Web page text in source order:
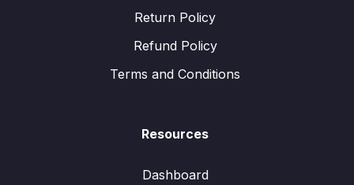
Return Policy
Refund Policy
Terms and Conditions
Resources
Dashboard